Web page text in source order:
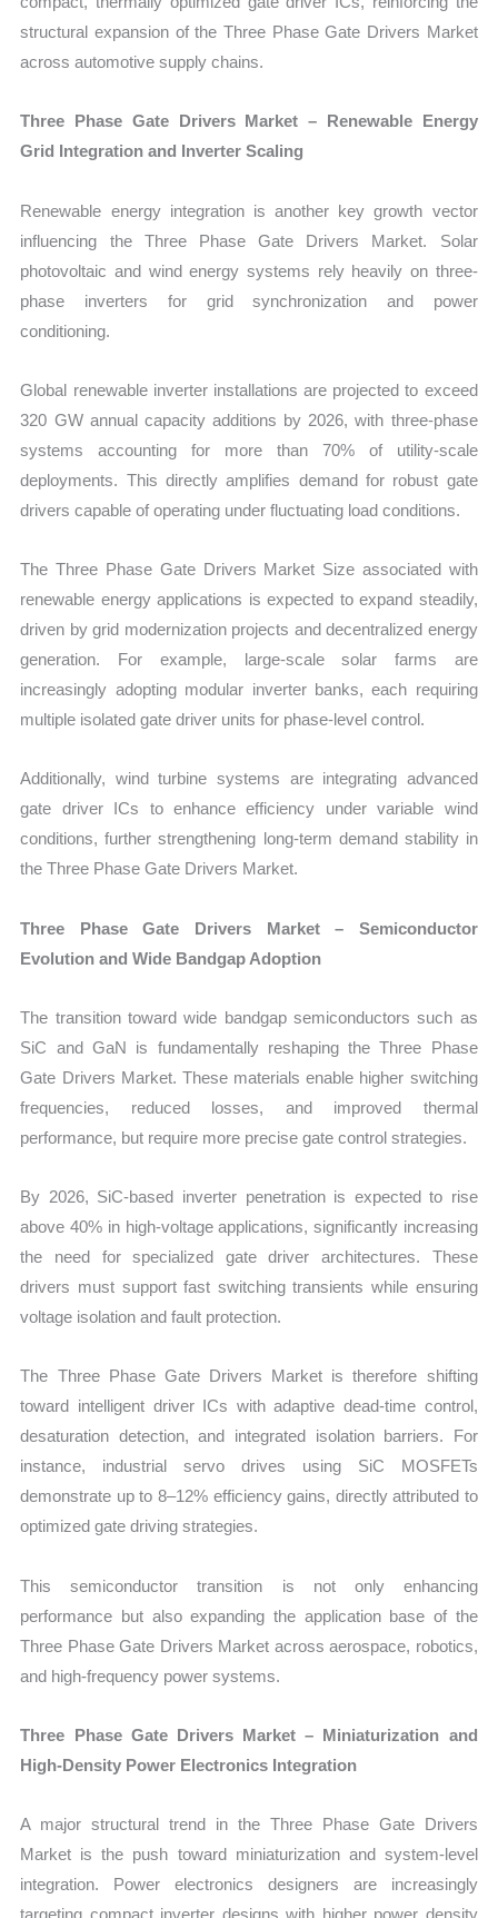
structural expansion of the Three Phase Gate Drivers Market
across automotive supply chains.
Three Phase Gate Drivers Market – Renewable Energy
Grid Integration and Inverter Scaling
Renewable energy integration is another key growth vector
influencing the Three Phase Gate Drivers Market. Solar
photovoltaic and wind energy systems rely heavily on three-
phase inverters for grid synchronization and power
conditioning.
Global renewable inverter installations are projected to exceed
320 GW annual capacity additions by 2026, with three-phase
systems accounting for more than 70% of utility-scale
deployments. This directly amplifies demand for robust gate
drivers capable of operating under fluctuating load conditions.
The Three Phase Gate Drivers Market Size associated with
renewable energy applications is expected to expand steadily,
driven by grid modernization projects and decentralized energy
generation. For example, large-scale solar farms are
increasingly adopting modular inverter banks, each requiring
multiple isolated gate driver units for phase-level control.
Additionally, wind turbine systems are integrating advanced
gate driver ICs to enhance efficiency under variable wind
conditions, further strengthening long-term demand stability in
the Three Phase Gate Drivers Market.
Three Phase Gate Drivers Market – Semiconductor
Evolution and Wide Bandgap Adoption
The transition toward wide bandgap semiconductors such as
SiC and GaN is fundamentally reshaping the Three Phase
Gate Drivers Market. These materials enable higher switching
frequencies, reduced losses, and improved thermal
performance, but require more precise gate control strategies.
By 2026, SiC-based inverter penetration is expected to rise
above 40% in high-voltage applications, significantly increasing
the need for specialized gate driver architectures. These
drivers must support fast switching transients while ensuring
voltage isolation and fault protection.
The Three Phase Gate Drivers Market is therefore shifting
toward intelligent driver ICs with adaptive dead-time control,
desaturation detection, and integrated isolation barriers. For
instance, industrial servo drives using SiC MOSFETs
demonstrate up to 8–12% efficiency gains, directly attributed to
optimized gate driving strategies.
This semiconductor transition is not only enhancing
performance but also expanding the application base of the
Three Phase Gate Drivers Market across aerospace, robotics,
and high-frequency power systems.
Three Phase Gate Drivers Market – Miniaturization and
High-Density Power Electronics Integration
A major structural trend in the Three Phase Gate Drivers
Market is the push toward miniaturization and system-level
integration. Power electronics designers are increasingly